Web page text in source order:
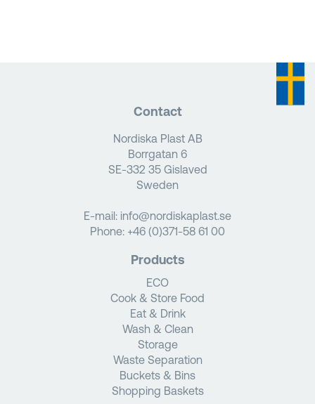
Contact
Nordiska Plast AB
Borrgatan 6
SE-332 35 Gislaved
Sweden
E-mail: info@nordiskaplast.se
Phone: +46 (0)371-58 61 00
Products
ECO
Cook & Store Food
Eat & Drink
Wash & Clean
Storage
Waste Separation
Buckets & Bins
Shopping Baskets